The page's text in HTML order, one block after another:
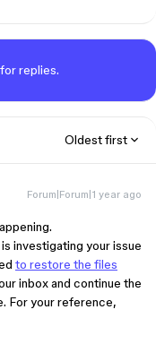
replies.
Oldest first
Forum|Forum|1 year ago
investigating your issue
to restore the files
inbox and continue the
For your reference,